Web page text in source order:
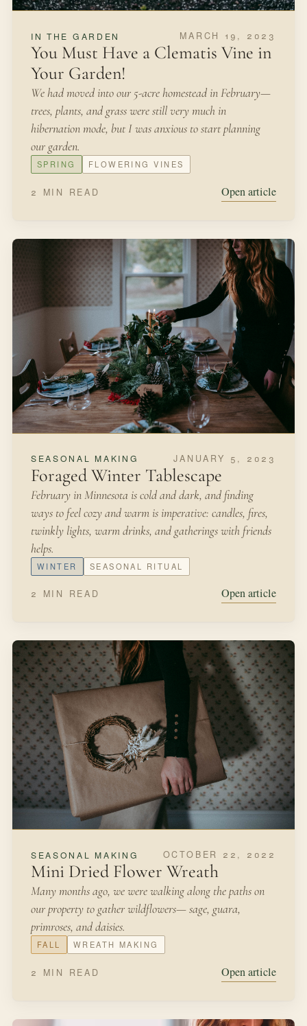
property, and my payment will be free honey,” she said.
3 MIN READ Open article
FROM THE KITCHEN FEBRUARY 26, 2022
Potted Herb Garden
We were living in New York City in a studio apartment
and I was hankering to get my hands in a bit of soil after
moving from Minnesota where we had a large yard and
garden.
SPRING HERBS
3 MIN READ Open article
FROM THE KITCHEN
Starting Seeds in Eggshells
away.So start your seeds inside the houseand plant
gardening, we were so excited to start from scratch with